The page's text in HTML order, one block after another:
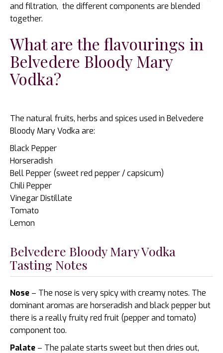
and filtration, the different components are blended
together.
What are the flavourings in
Belvedere Bloody Mary
Vodka?
The natural fruits, herbs and spices used in Belvedere
Bloody Mary Vodka are:
Black Pepper
Horseradish
Bell Pepper (sweet red pepper / capsicum)
Chili Pepper
Vinegar Distillate
Tomato
Lemon
Belvedere Bloody Mary Vodka
Tasting Notes
Nose – The nose is very spicy with creamy notes. The
dominant aromas are horseradish and black pepper but
there is a really fruity red fruit (pepper and tomato)
component too.
Palate – The palate starts sweet but then dries out,